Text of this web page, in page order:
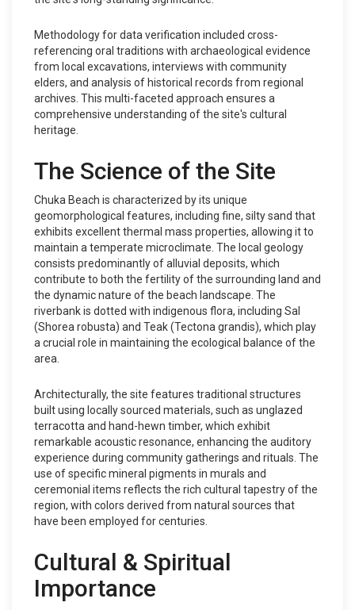
Methodology for data verification included cross-
referencing oral traditions with archaeological evidence
from local excavations, interviews with community
elders, and analysis of historical records from regional
archives. This multi-faceted approach ensures a
comprehensive understanding of the site's cultural
heritage.
The Science of the Site
Chuka Beach is characterized by its unique
geomorphological features, including fine, silty sand that
exhibits excellent thermal mass properties, allowing it to
maintain a temperate microclimate. The local geology
consists predominantly of alluvial deposits, which
contribute to both the fertility of the surrounding land and
the dynamic nature of the beach landscape. The
riverbank is dotted with indigenous flora, including Sal
(Shorea robusta) and Teak (Tectona grandis), which play
a crucial role in maintaining the ecological balance of the
area.
Architecturally, the site features traditional structures
built using locally sourced materials, such as unglazed
terracotta and hand-hewn timber, which exhibit
remarkable acoustic resonance, enhancing the auditory
experience during community gatherings and rituals. The
use of specific mineral pigments in murals and
ceremonial items reflects the rich cultural tapestry of the
region, with colors derived from natural sources that
have been employed for centuries.
Cultural & Spiritual
Importance